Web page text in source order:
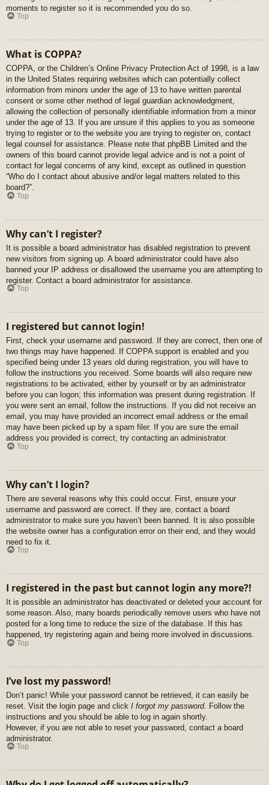
moments to register so it is recommended you do so.
Top
What is COPPA?
COPPA, or the Children’s Online Privacy Protection Act of 1998, is a law
in the United States requiring websites which can potentially collect
information from minors under the age of 13 to have written parental
consent or some other method of legal guardian acknowledgment,
allowing the collection of personally identifiable information from a minor
under the age of 13. If you are unsure if this applies to you as someone
trying to register or to the website you are trying to register on, contact
legal counsel for assistance. Please note that phpBB Limited and the
owners of this board cannot provide legal advice and is not a point of
contact for legal concerns of any kind, except as outlined in question
“Who do I contact about abusive and/or legal matters related to this
board?”.
Top
Why can’t I register?
It is possible a board administrator has disabled registration to prevent
new visitors from signing up. A board administrator could have also
banned your IP address or disallowed the username you are attempting to
register. Contact a board administrator for assistance.
Top
I registered but cannot login!
First, check your username and password. If they are correct, then one of
two things may have happened. If COPPA support is enabled and you
specified being under 13 years old during registration, you will have to
follow the instructions you received. Some boards will also require new
registrations to be activated, either by yourself or by an administrator
before you can logon; this information was present during registration. If
you were sent an email, follow the instructions. If you did not receive an
email, you may have provided an incorrect email address or the email
may have been picked up by a spam filer. If you are sure the email
address you provided is correct, try contacting an administrator.
Top
Why can’t I login?
There are several reasons why this could occur. First, ensure your
username and password are correct. If they are, contact a board
administrator to make sure you haven’t been banned. It is also possible
the website owner has a configuration error on their end, and they would
need to fix it.
Top
I registered in the past but cannot login any more?!
It is possible an administrator has deactivated or deleted your account for
some reason. Also, many boards periodically remove users who have not
posted for a long time to reduce the size of the database. If this has
happened, try registering again and being more involved in discussions.
Top
I’ve lost my password!
Don’t panic! While your password cannot be retrieved, it can easily be
reset. Visit the login page and click I forgot my password. Follow the
instructions and you should be able to log in again shortly.
However, if you are not able to reset your password, contact a board
administrator.
Top